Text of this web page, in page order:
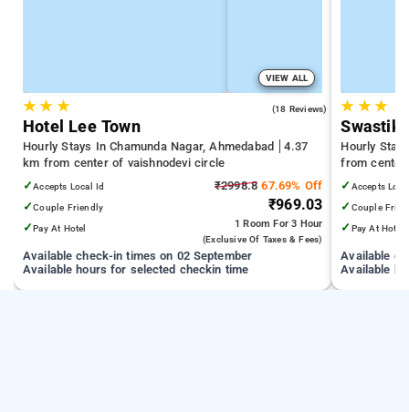
VIEW ALL
★★ ★ (18 Reviews)
Hotel Lee Town
Hourly Stays In Chamunda Nagar, Ahmedabad
4.37
km from center of vaishnodevi circle
✓Accepts Local Id
✓Couple Friendly
✓Pay At Hotel
₹2998.8 67.69% Off
₹969.03
1 RoomFor 3 Hour
(exclusive Of Taxes & Fees)
Available check-in times on 02 September
Available hours for selected checkin time
★ ★★
Swastik
Hourly
from center
✓ Accepts
✓ Couple
✓ Pay At Hotel
Available
Available